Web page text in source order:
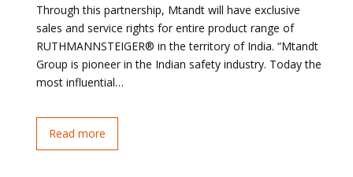
Through this partnership, Mtandt will have exclusive
sales and service rights for entire product range of
RUTHMANNSTEIGER® in the territory of India. “Mtandt
Group is pioneer in the Indian safety industry. Today the
most influential…
Read more